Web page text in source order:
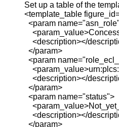
Set up a table of the
<template_table
<param
<description></
</param>
<param
<description></
</param>
<param name="status">
<description></
</param>